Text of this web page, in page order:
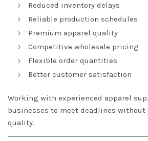
Reduced inventory delays
Reliable production schedules
Premium apparel quality
Competitive wholesale pricing
Flexible order quantities
Better customer satisfaction
Working with experienced apparel
businesses to meet deadlines
quality.